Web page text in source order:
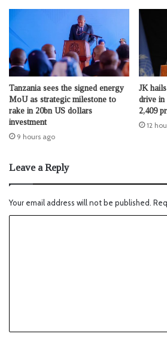
Tanzania sees the signed energy
MoU as strategic milestone to
rake in 20bn US dollars
investment
9 hours ago
JK
drive in
2,409
12
Leave a Reply
Your email address will not be published.